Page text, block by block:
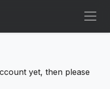
yet, then please